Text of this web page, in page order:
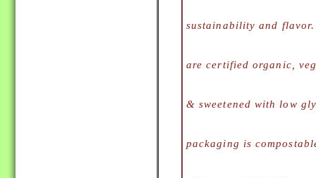
sustainability and
are certified organic,
& sweetened with low
packaging is